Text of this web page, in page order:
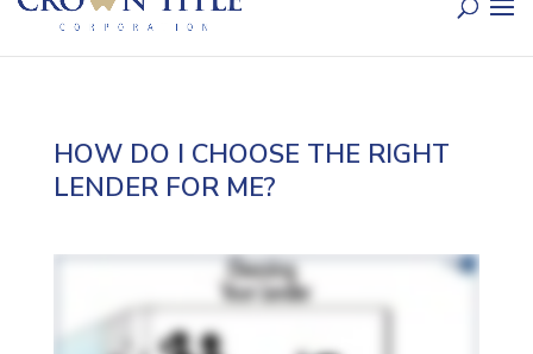
HOW DO I CHOOSE THE RIGHT
LENDER FOR ME?